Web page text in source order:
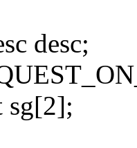
desc;
sg[2];